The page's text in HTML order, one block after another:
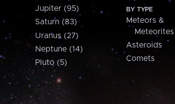
Jupiter (95)
Saturn (83)
Uranus (27)
Neptune (14)
Pluto (5)
BY TYPE
Meteors &
Meteorites
Asteroids
Comets